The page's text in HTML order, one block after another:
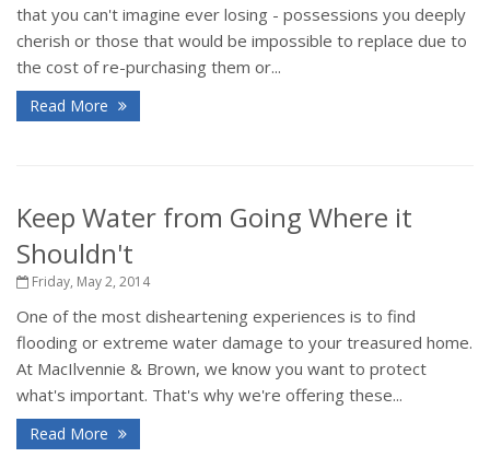
that you can't imagine ever losing - possessions you deeply
cherish or those that would be impossible to replace due to
the cost of re-purchasing them or...
Read More
Keep Water from Going Where it
Shouldn't
Friday, May 2, 2014
One of the most disheartening experiences is to find
flooding or extreme water damage to your treasured home.
At MacIlvennie & Brown, we know you want to protect
what's important. That's why we're offering these...
Read More